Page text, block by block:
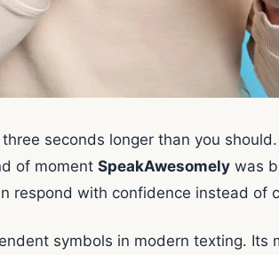
seconds longer than you
of moment SpeakAwesomely was
respond with confidence instead of
symbols in modern texting. Its